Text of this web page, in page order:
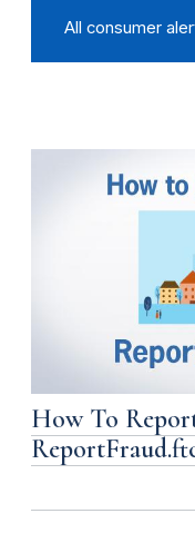
All consumer
How To